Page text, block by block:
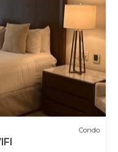
Condo